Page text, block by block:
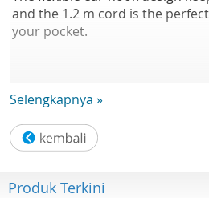
and the 1.2 m cord is the
your pocket.
From park to street
15mm drivers/open-back
Selengkapnya »
Produk Terkini